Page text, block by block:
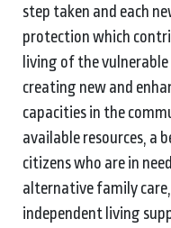
step taken and each
protection which
living of the
creating new and
capacities in the
available resources, a
citizens who are in
alternative family
independent living